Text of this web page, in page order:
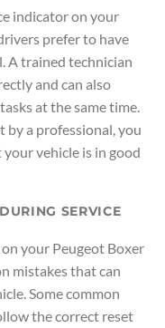
indicator on your
prefer to have
A trained technician
and can also
at the same time.
by a professional, you
vehicle is in good
SERVICE
your Peugeot Boxer
mistakes that can
Some common
the correct reset